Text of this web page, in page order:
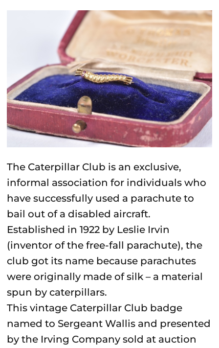
The Caterpillar Club is an exclusive,
informal association for individuals who
have successfully used a parachute to
bail out of a disabled aircraft.
Established in 1922 by Leslie Irvin
(inventor of the free-fall parachute), the
club got its name because parachutes
were originally made of silk – a material
spun by caterpillars.
This vintage Caterpillar Club badge
named to Sergeant Wallis and presented
by the Irving Company sold at auction